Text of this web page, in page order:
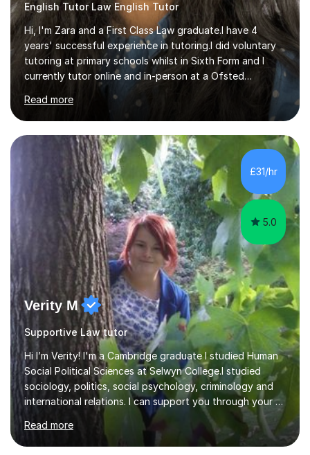
English Tutor Law English Tutor
Hi, I'm Zara and a First Class Law graduate.I have 4
years' successful experience in tutoring.I did voluntary
tutoring at primary schools whilst in Sixth Form and I
currently tutor online and in-person at a Ofsted
registered tuition centre.I have experience at teaching
age groups from Year 4 to A levels. I am familiar with the
latest curriculum and currently teach students both in
GCSE English Language, English Literature,11+ Verbal and
Non Verbal Reasoning and A Levels Law, English
Literature and Religious Studies.I have thorough
knowledge of teaching Macbeth, A Christmas Carol,
Inspector Calls,...
Read more
£31/hr
5.0
Verity M
Supportive Law tutor
Hi I’m Verity! I'm a Cambridge graduate I studied Human
Social Political Sciences at Selwyn College.I studied
sociology, politics, social psychology, criminology and
international relations. I can support you through your A
level and degree studies in sociology, politics,
criminology and general studies helping you to tackle
the fascinating but sometimes difficult content!I also
Read more